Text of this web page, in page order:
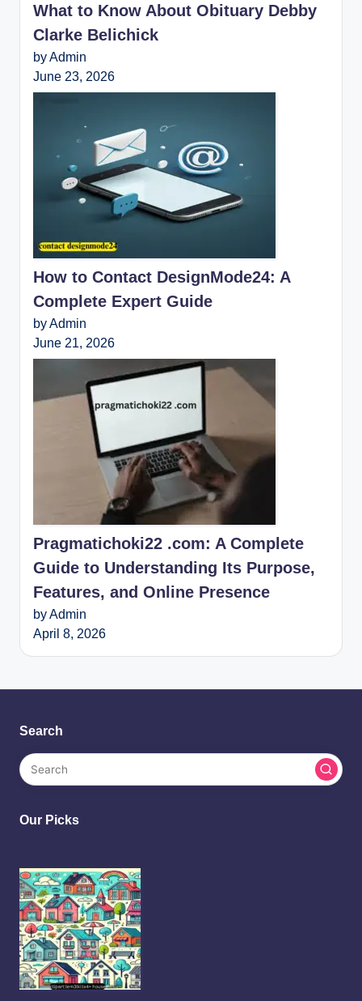
What to Know About Obituary Debby
Clarke Belichick
by Admin
June 23, 2026
How to Contact DesignMode24: A
Complete Expert Guide
by Admin
June 21, 2026
Pragmatichoki22 .com: A Complete
Guide to Understanding Its Purpose,
Features, and Online Presence
by Admin
April 8, 2026
Search
Our Picks